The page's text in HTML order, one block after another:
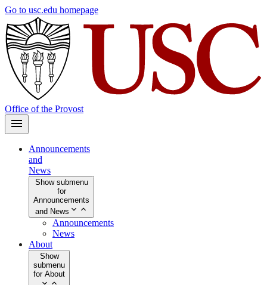
Skip
main
content
Go to usc.edu homepage
Office of the Provost
Announcements
and
News
Show submenu
for
Announcements
and News
Announcements
News
About
Show
submenu
for About